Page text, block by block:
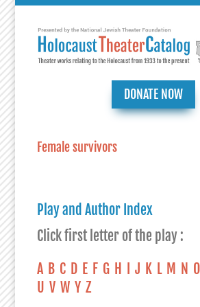
DONATE NOW
Female survivors
Play and Author Index
Click first letter of the play :
A B C D E F G H J K L M N O
U V W Y Z